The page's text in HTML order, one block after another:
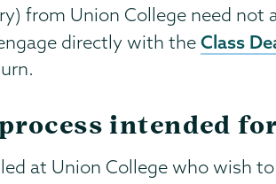
from Union College need not
directly with theClass
intended
at Union College who wish